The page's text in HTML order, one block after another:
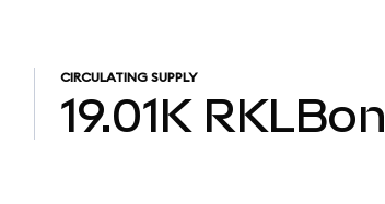
CIRCULATING SUPPLY
19.01K RKLBon